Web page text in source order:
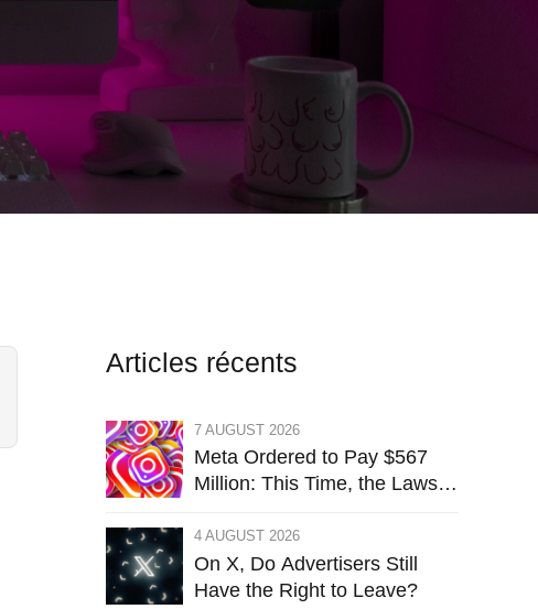
Articles récents
7 AUGUST 2026
Meta Ordered to Pay $567
Million: This Time, the Lawsuit
4 AUGUST 2026
On X, Do Advertisers Still
Have the Right to Leave?